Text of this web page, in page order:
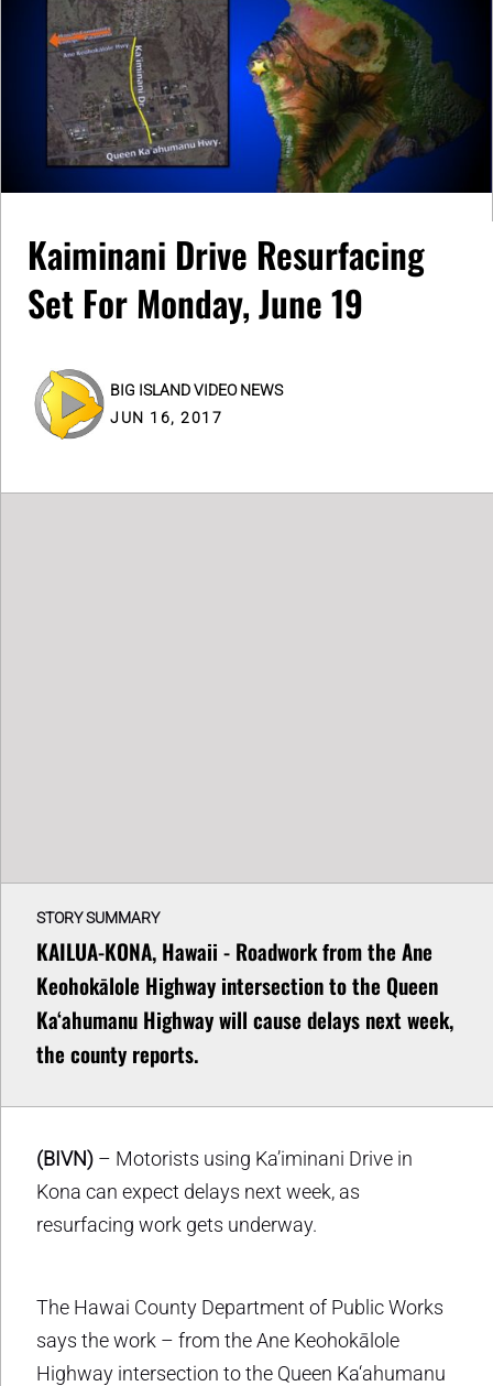
Kaiminani Drive Resurfacing
Set For Monday, June 19
BIG ISLAND VIDEO NEWS
JUN 16, 2017
STORY SUMMARY
KAILUA-KONA, Hawaii - Roadwork from the Ane
Keohokālole Highway intersection to the Queen
Ka‘ahumanu Highway will cause delays next week,
the county reports.
(BIVN) – Motorists using Ka’iminani Drive in
Kona can expect delays next week, as
resurfacing work gets underway.
The Hawai County Department of Public Works
says the work – from the Ane Keohokālole
Highway intersection to the Queen Ka‘ahumanu